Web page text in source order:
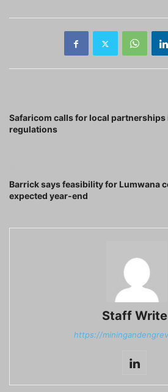
Safaricom calls for local
regulations
Barrick says feasibility for Lumwana
expected year-end
Staff
https://